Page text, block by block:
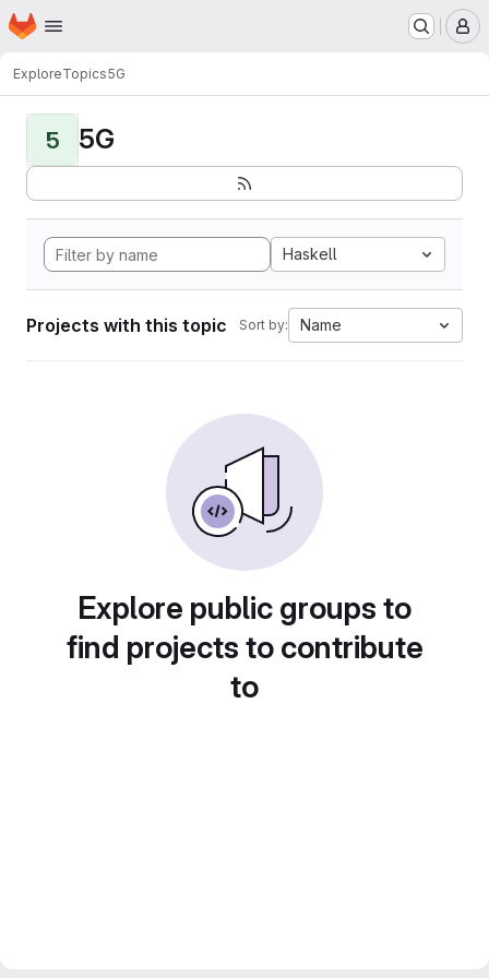
Skip to main content
Homepage
ExploreTopics5G
5 5G
Haskell
Projects with this topic Sort by: Name
Explore public groups to
find projects to contribute
to